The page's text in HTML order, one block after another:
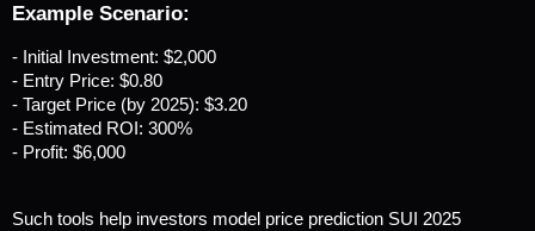
Example Scenario:
- Initial Investment: $2,000
- Entry Price: $0.80
- Target Price (by 2025): $3.20
- Estimated ROI: 300%
- Profit: $6,000
Such tools help investors model price prediction SUI 2025